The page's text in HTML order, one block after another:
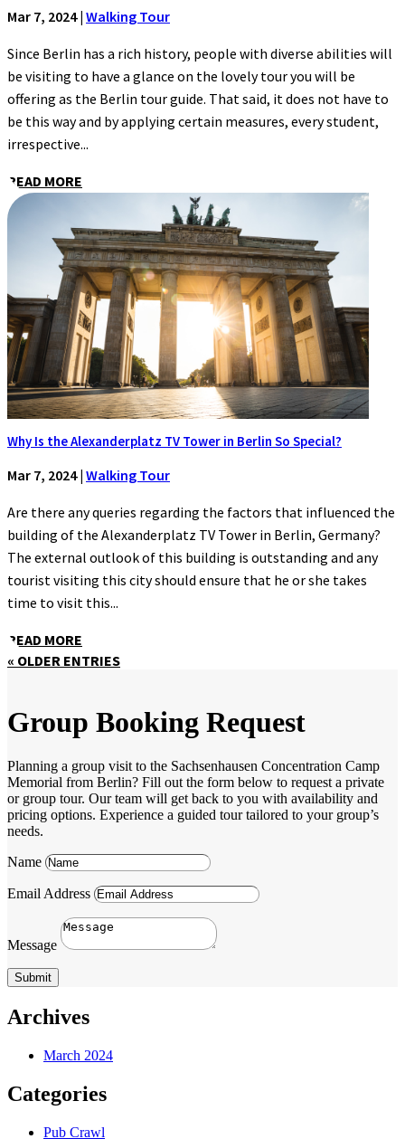
Mar 7, 2024| Walking Tour
Since Berlin has a rich history, people with diverse abilities will
be visiting to have a glance on the lovely tour you will be
offering as the Berlin tour guide. That said, it does not have to
be this way and by applying certain measures, every student,
irrespective...
READ MORE
Why Is the Alexanderplatz TV Tower in Berlin So Special?
Mar 7, 2024| Walking Tour
Are there any queries regarding the factors that influenced the
building of the Alexanderplatz TV Tower in Berlin, Germany?
The external outlook of this building is outstanding and any
tourist visiting this city should ensure that he or she takes
time to visit this...
READ MORE
« OLDER ENTRIES
Group Booking Request
Planning a group visit to the Sachsenhausen Concentration Camp
Memorial from Berlin? Fill out the form below to request a private
or group tour. Our team will get back to you with availability and
pricing options. Experience a guided tour tailored to your group’s
needs.
Name
Email Address
Message
Submit
Archives
March 2024
Categories
Pub Crawl